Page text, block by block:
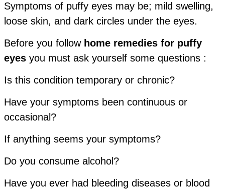
Symptoms of puffy eyes may be; mild swelling,
loose skin, and dark circles under the eyes.
Before you follow home remedies for puffy
eyes you must ask yourself some questions :
Is this condition temporary or chronic?
Have your symptoms been continuous or
occasional?
If anything seems your symptoms?
Do you consume alcohol?
Have you ever had bleeding diseases or blood